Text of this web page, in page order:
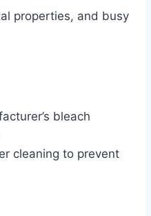
properties, and busy
bleach
cleaning to prevent